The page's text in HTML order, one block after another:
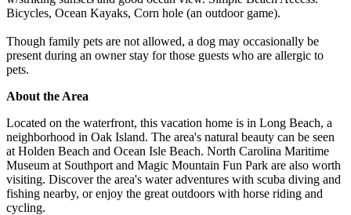
Bicycles, Ocean Kayaks, Corn hole (an outdoor game).
Though family pets are not allowed, a dog may occasionally be
present during an owner stay for those guests who are allergic to
pets.
About the Area
Located on the waterfront, this vacation home is in Long Beach, a
neighborhood in Oak Island. The area's natural beauty can be seen
at Holden Beach and Ocean Isle Beach. North Carolina Maritime
Museum at Southport and Magic Mountain Fun Park are also worth
visiting. Discover the area's water adventures with scuba diving and
fishing nearby, or enjoy the great outdoors with horse riding and
cycling.